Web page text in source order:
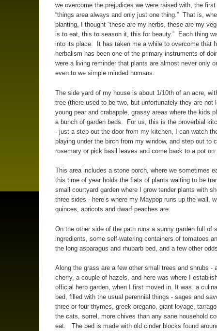
we overcome the prejudices we were raised with, the first
“things area always and only just one thing.” That is,
planting, I thought “these are my herbs, these are my
is to eat, this to season it, this for beauty.” Each thing
into its place. It has taken me a while to overcome that
herbalism has been one of the primary instruments of
were a living reminder that plants are almost never only
even to we simple minded humans.
The side yard of my house is about 1/10th of an acre,
tree (there used to be two, but unfortunately they are not
young pear and crabapple, grassy areas where the kids
a bunch of garden beds. For us, this is the proverbial
- just a step out the door from my kitchen, I can watch
playing under the birch from my window, and step out to
rosemary or pick basil leaves and come back to a pot
This area includes a stone porch, where we sometimes
this time of year holds the flats of plants waiting to be
small courtyard garden where I grow tender plants with
three sides - here’s where my Maypop runs up the wall,
quinces, apricots and dwarf peaches are.
On the other side of the path runs a sunny garden full of
ingredients, some self-watering containers of tomatoes
the long asparagus and rhubarb bed, and a few other
Along the grass are a few other small trees and shrubs -
cherry, a couple of hazels, and here was where I
official herb garden, when I first moved in. It was a
bed, filled with the usual perennial things - sages and
three or four thymes, greek oregano, giant lovage,
the cats, sorrel, more chives than any sane household
eat. The bed is made with old cinder blocks found